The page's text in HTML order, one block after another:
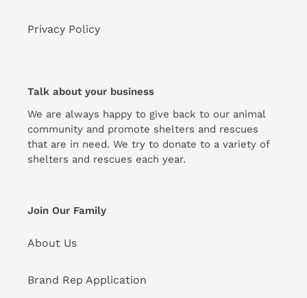
Privacy Policy
Talk about your business
We are always happy to give back to our animal
community and promote shelters and rescues
that are in need. We try to donate to a variety of
shelters and rescues each year.
Join Our Family
About Us
Brand Rep Application